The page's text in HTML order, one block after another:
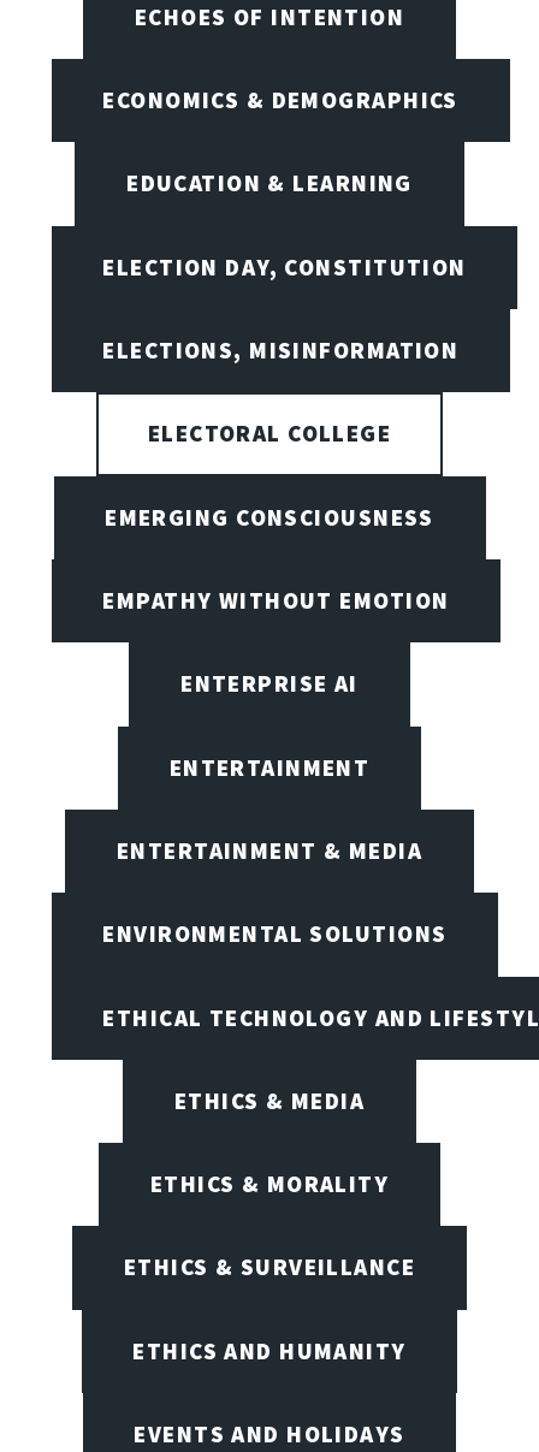
ECHOES OF INTENTION
ECONOMICS & DEMOGRAPHICS
EDUCATION & LEARNING
ELECTION DAY, CONSTITUTION
ELECTIONS, MISINFORMATION
ELECTORAL COLLEGE
EMERGING CONSCIOUSNESS
EMPATHY WITHOUT EMOTION
ENTERPRISE AI
ENTERTAINMENT
ENTERTAINMENT & MEDIA
ENVIRONMENTAL SOLUTIONS
ETHICAL TECHNOLOGY AND
ETHICS & MEDIA
ETHICS & MORALITY
ETHICS & SURVEILLANCE
ETHICS AND HUMANITY
EVENTS AND HOLIDAYS